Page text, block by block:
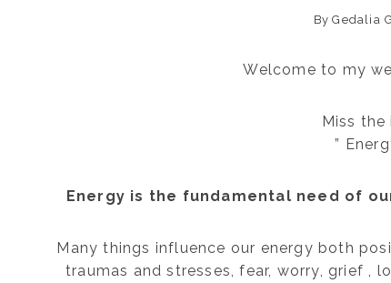
By Gedalia
Welcome to my
Miss the
”
Energy is the fundamental need of
Many things influence our energy both
traumas and stresses, fear, worry, grief ,